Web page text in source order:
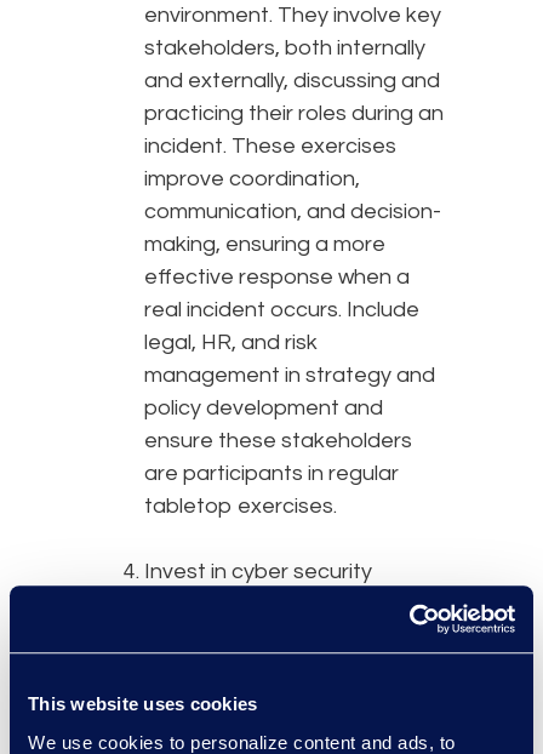
This website uses cookies
We use cookies to personalize content and ads, to
environment. They involve key
stakeholders, both internally
and externally, discussing and
practicing their roles during an
incident. These exercises
improve coordination,
communication, and decision-
making, ensuring a more
effective response when a
real incident occurs. Include
legal, HR, and risk
management in strategy and
policy development and
ensure these stakeholders
are participants in regular
tabletop exercises.
Invest in cyber security
been easier. Managed
Detection and Response